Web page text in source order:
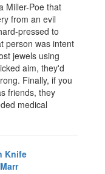
Miller-Poe that
from an evil
pressed to
person was intent
jewels using
aim, they'd
Finally, if you
friends, they
medical
Knife